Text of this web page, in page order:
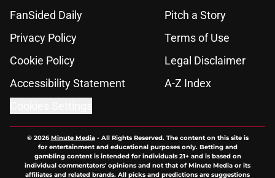
FanSided Daily
Pitch a Story
Privacy Policy
Terms of Use
Cookie Policy
Legal Disclaimer
Accessibility Statement
A-Z Index
© 2026Minute Media- All Rights Reserved. The content on this site is
for entertainment and educational purposes only. Betting and
gambling content is intended for individuals 21+ and is based on
individual commentators' opinions and not that of Minute Media or its
affiliates and related brands. All picks and predictions are suggestions